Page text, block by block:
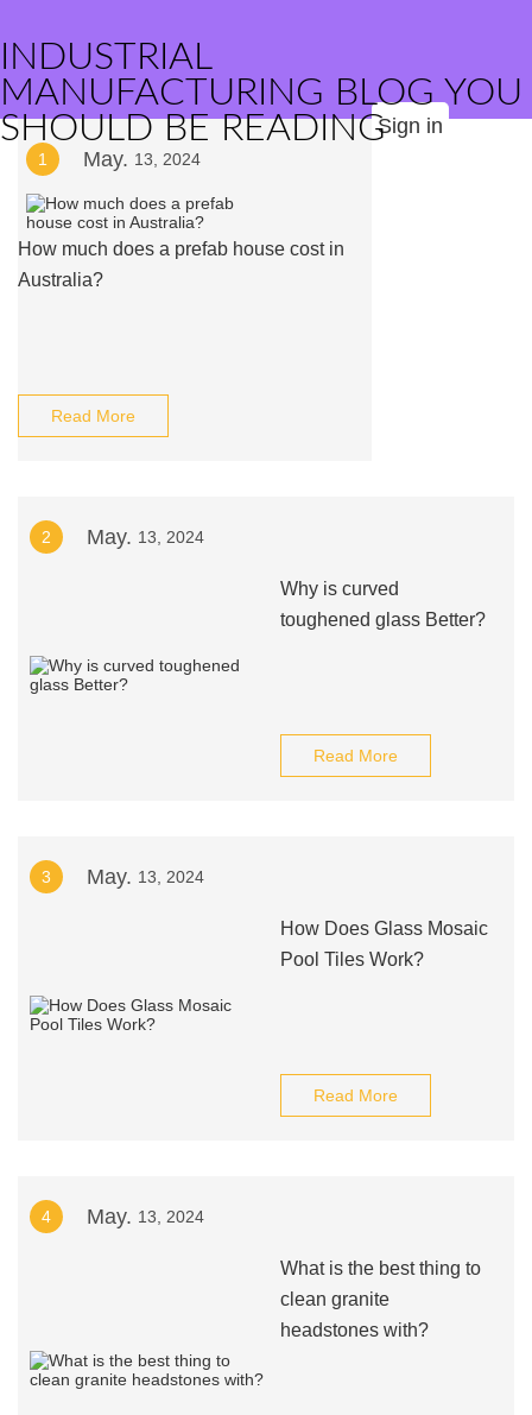
INDUSTRIAL
MANUFACTURING BLOG YOU
SHOULD BE READINGSign in
1 May. 13, 2024
How much does a prefab house cost in
Australia?
Read More
2 May. 13, 2024
Why is curved
toughened glass Better?
Read More
3 May. 13, 2024
How Does Glass Mosaic
Pool Tiles Work?
Read More
4 May. 13, 2024
What is the best thing to
clean granite
headstones with?